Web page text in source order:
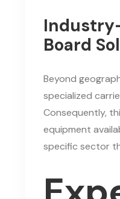
Board
Beyond
specialized
Consequently,
equipment
specific sector